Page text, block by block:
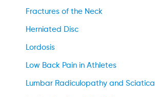
Fractures of the Neck
Herniated Disc
Lordosis
Low Back Pain in Athletes
Lumbar Radiculopathy and Sciatica